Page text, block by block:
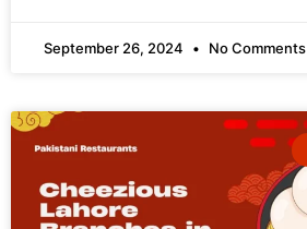
September 26, 2024 No Comments